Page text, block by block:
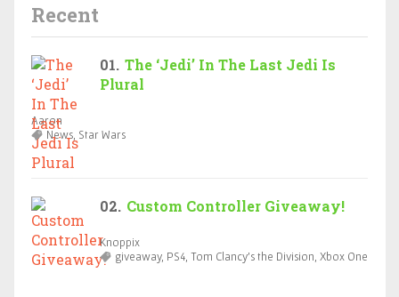
Recent
The ‘Jedi’ In The Last Jedi Is
Plural
Aaron
News, Star Wars
Custom Controller Giveaway!
Knoppix
giveaway, PS4, Tom Clancy’s the Division, Xbox One